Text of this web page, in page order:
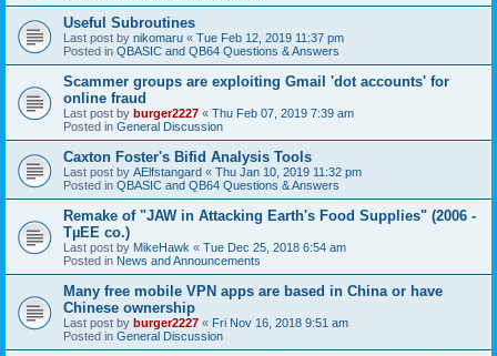
Useful Subroutines
Last post by nikomaru « Tue Feb 12, 2019 11:37 pm
Posted in QBASIC and QB64 Questions & Answers
Scammer groups are exploiting Gmail 'dot accounts' for
online fraud
Last post by burger2227 « Thu Feb 07, 2019 7:39 am
Posted in General Discussion
Caxton Foster's Bifid Analysis Tools
Last post by AElfstangard « Thu Jan 10, 2019 11:32 pm
Posted in QBASIC and QB64 Questions & Answers
Remake of "JAW in Attacking Earth's Food Supplies" (2006 -
TµEE co.)
Last post by MikeHawk « Tue Dec 25, 2018 6:54 am
Posted in News and Announcements
Many free mobile VPN apps are based in China or have
Chinese ownership
Last post by burger2227 « Fri Nov 16, 2018 9:51 am
Posted in General Discussion